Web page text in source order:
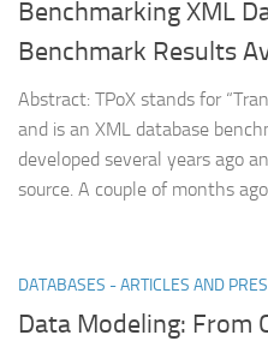
Benchmarking XML
Benchmark Results
Abstract: TPoX stands for
and is an XML database
developed several years ago
source. A couple of months
DATABASES - ARTICLES AND
Data Modeling: From